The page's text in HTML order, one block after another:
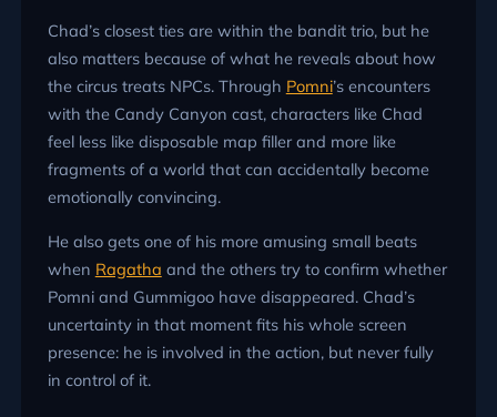
Chad’s closest ties are within the bandit trio, but he
also matters because of what he reveals about how
the circus treats NPCs. Through Pomni’s encounters
with the Candy Canyon cast, characters like Chad
feel less like disposable map filler and more like
fragments of a world that can accidentally become
emotionally convincing.
He also gets one of his more amusing small beats
when Ragatha and the others try to confirm whether
Pomni and Gummigoo have disappeared. Chad’s
uncertainty in that moment fits his whole screen
presence: he is involved in the action, but never fully
in control of it.